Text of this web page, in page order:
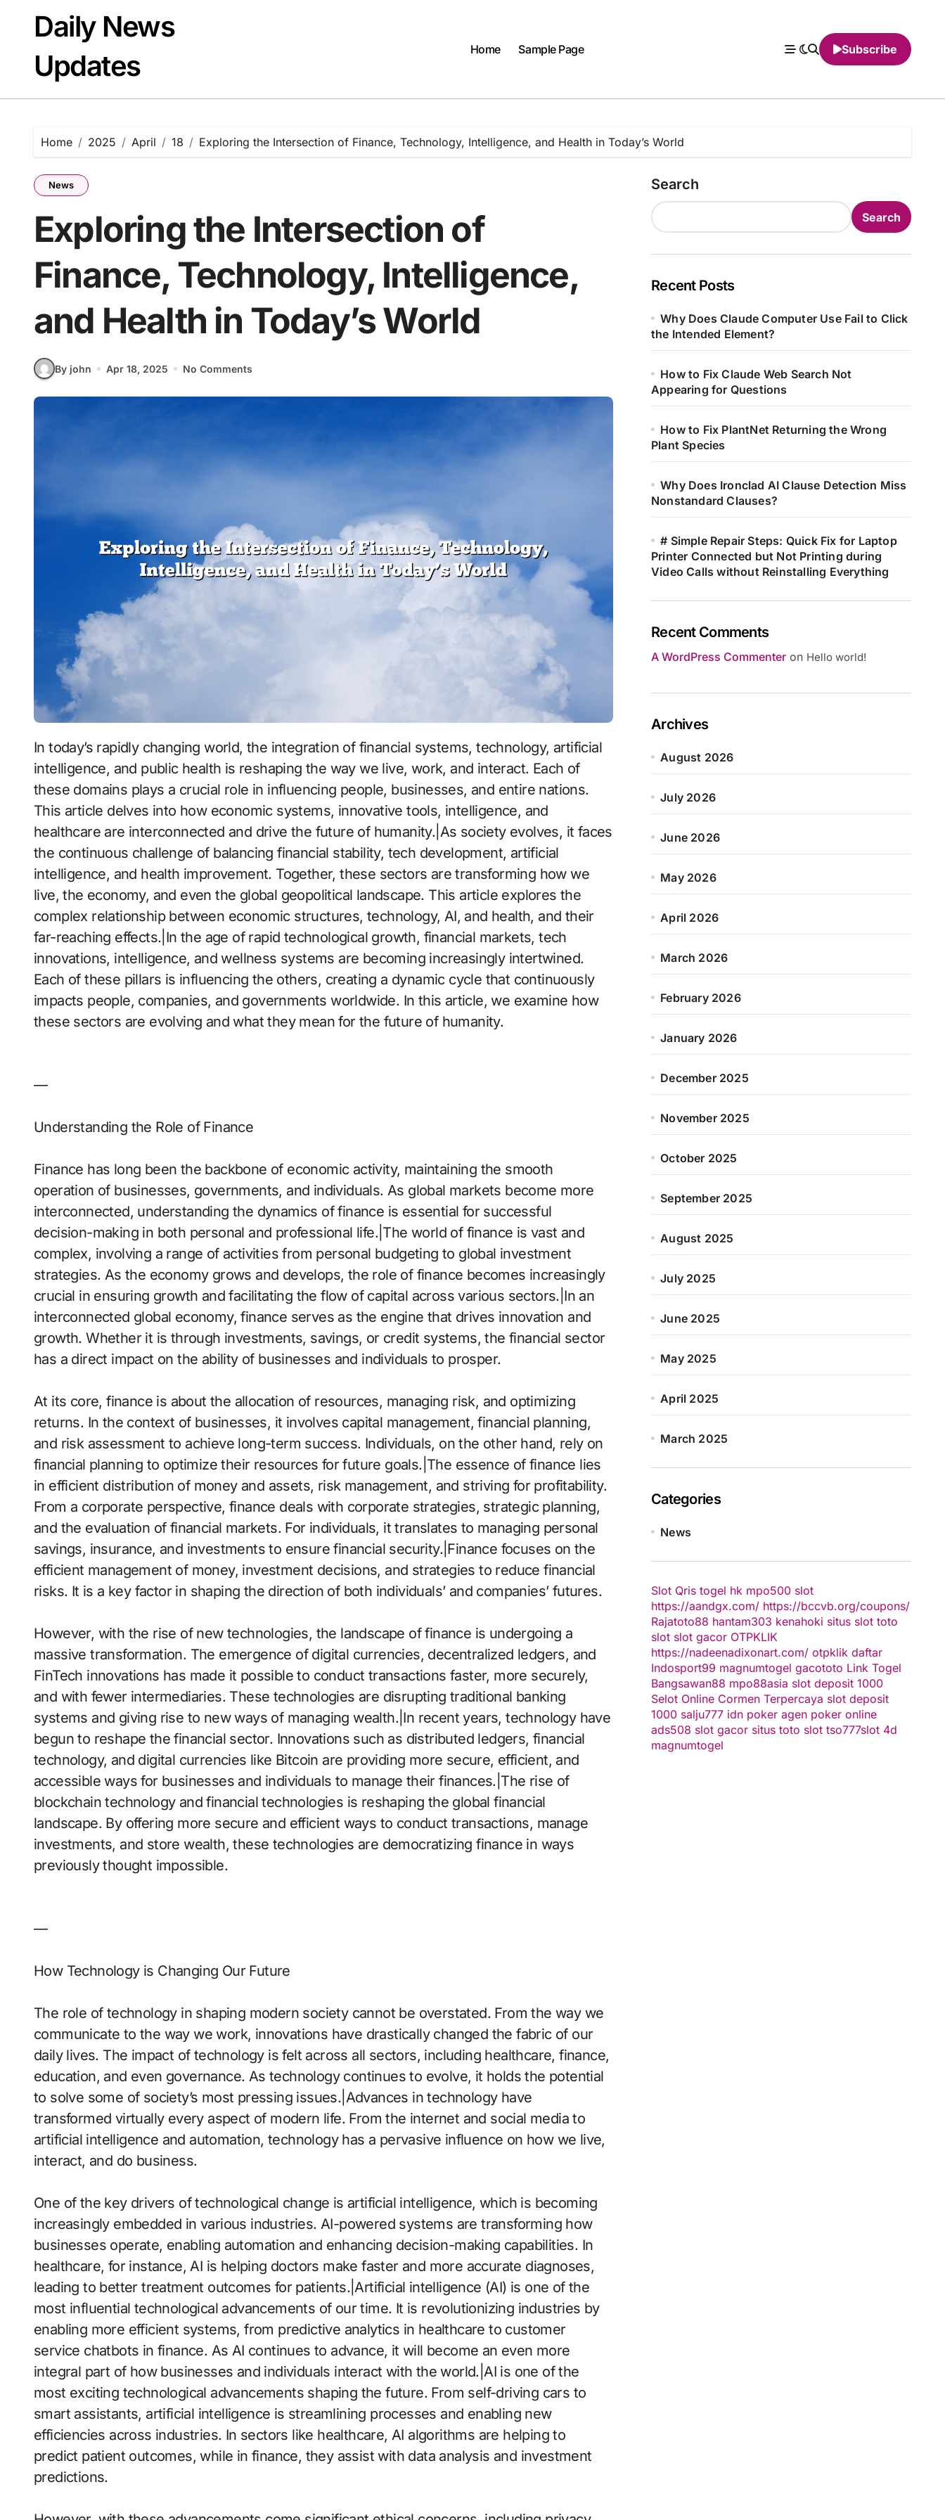
contentDaily News
Updates
Home Sample Page Subscribe
Home 2025 April 18 Exploring the Intersection of Finance, Technology, Intelligence, and Health in Today’s World
News
Exploring the Intersection of
Finance, Technology, Intelligence,
and Health in Today’s World
By john Apr 18, 2025 No Comments
In today’s rapidly changing world, the integration of financial systems, technology, artificial
intelligence, and public health is reshaping the way we live, work, and interact. Each of
these domains plays a crucial role in influencing people, businesses, and entire nations.
This article delves into how economic systems, innovative tools, intelligence, and
healthcare are interconnected and drive the future of humanity.|As society evolves, it faces
the continuous challenge of balancing financial stability, tech development, artificial
intelligence, and health improvement. Together, these sectors are transforming how we
live, the economy, and even the global geopolitical landscape. This article explores the
complex relationship between economic structures, technology, AI, and health, and their
far-reaching effects.|In the age of rapid technological growth, financial markets, tech
innovations, intelligence, and wellness systems are becoming increasingly intertwined.
Each of these pillars is influencing the others, creating a dynamic cycle that continuously
impacts people, companies, and governments worldwide. In this article, we examine how
these sectors are evolving and what they mean for the future of humanity.
—
Understanding the Role of Finance
Finance has long been the backbone of economic activity, maintaining the smooth
operation of businesses, governments, and individuals. As global markets become more
interconnected, understanding the dynamics of finance is essential for successful
decision-making in both personal and professional life.|The world of finance is vast and
complex, involving a range of activities from personal budgeting to global investment
strategies. As the economy grows and develops, the role of finance becomes increasingly
crucial in ensuring growth and facilitating the flow of capital across various sectors.|In an
interconnected global economy, finance serves as the engine that drives innovation and
growth. Whether it is through investments, savings, or credit systems, the financial sector
has a direct impact on the ability of businesses and individuals to prosper.
At its core, finance is about the allocation of resources, managing risk, and optimizing
returns. In the context of businesses, it involves capital management, financial planning,
and risk assessment to achieve long-term success. Individuals, on the other hand, rely on
financial planning to optimize their resources for future goals.|The essence of finance lies
in efficient distribution of money and assets, risk management, and striving for profitability.
From a corporate perspective, finance deals with corporate strategies, strategic planning,
and the evaluation of financial markets. For individuals, it translates to managing personal
savings, insurance, and investments to ensure financial security.|Finance focuses on the
efficient management of money, investment decisions, and strategies to reduce financial
risks. It is a key factor in shaping the direction of both individuals’ and companies’ futures.
However, with the rise of new technologies, the landscape of finance is undergoing a
massive transformation. The emergence of digital currencies, decentralized ledgers, and
FinTech innovations has made it possible to conduct transactions faster, more securely,
and with fewer intermediaries. These technologies are disrupting traditional banking
systems and giving rise to new ways of managing wealth.|In recent years, technology have
begun to reshape the financial sector. Innovations such as distributed ledgers, financial
technology, and digital currencies like Bitcoin are providing more secure, efficient, and
accessible ways for businesses and individuals to manage their finances.|The rise of
blockchain technology and financial technologies is reshaping the global financial
landscape. By offering more secure and efficient ways to conduct transactions, manage
investments, and store wealth, these technologies are democratizing finance in ways
previously thought impossible.
—
How Technology is Changing Our Future
The role of technology in shaping modern society cannot be overstated. From the way we
communicate to the way we work, innovations have drastically changed the fabric of our
daily lives. The impact of technology is felt across all sectors, including healthcare, finance,
education, and even governance. As technology continues to evolve, it holds the potential
to solve some of society’s most pressing issues.|Advances in technology have
transformed virtually every aspect of modern life. From the internet and social media to
artificial intelligence and automation, technology has a pervasive influence on how we live,
interact, and do business.
One of the key drivers of technological change is artificial intelligence, which is becoming
increasingly embedded in various industries. AI-powered systems are transforming how
businesses operate, enabling automation and enhancing decision-making capabilities. In
healthcare, for instance, AI is helping doctors make faster and more accurate diagnoses,
leading to better treatment outcomes for patients.|Artificial intelligence (AI) is one of the
most influential technological advancements of our time. It is revolutionizing industries by
enabling more efficient systems, from predictive analytics in healthcare to customer
service chatbots in finance. As AI continues to advance, it will become an even more
integral part of how businesses and individuals interact with the world.|AI is one of the
most exciting technological advancements shaping the future. From self-driving cars to
smart assistants, artificial intelligence is streamlining processes and enabling new
efficiencies across industries. In sectors like healthcare, AI algorithms are helping to
predict patient outcomes, while in finance, they assist with data analysis and investment
predictions.
Search
Search
Recent Posts
Why Does Claude Computer Use Fail to Click
the Intended Element?
How to Fix Claude Web Search Not
Appearing for Questions
How to Fix PlantNet Returning the Wrong
Plant Species
Why Does Ironclad AI Clause Detection Miss
Nonstandard Clauses?
# Simple Repair Steps: Quick Fix for Laptop
Printer Connected but Not Printing during
Video Calls without Reinstalling Everything
Recent Comments
A WordPress Commenter on Hello world!
Archives
August 2026
July 2026
June 2026
May 2026
April 2026
March 2026
February 2026
January 2026
December 2025
November 2025
October 2025
September 2025
August 2025
July 2025
June 2025
May 2025
April 2025
March 2025
Categories
News
Slot Qris togel hk mpo500 slot
https://aandgx.com/ https://bccvb.org/coupons/
Rajatoto88 hantam303 kenahoki situs slot toto
slot slot gacor OTPKLIK
https://nadeenadixonart.com/ otpklik daftar
Indosport99 magnumtogel gacototo Link Togel
Bangsawan88 mpo88asia slot deposit 1000
Selot Online Cormen Terpercaya slot deposit
1000 salju777 idn poker agen poker online
ads508 slot gacor situs toto slot tso777slot 4d
magnumtogel